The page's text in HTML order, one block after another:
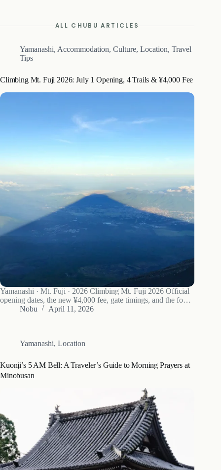
ALL CHUBU ARTICLES
Yamanashi, Accommodation, Culture, Location, Travel
Tips
Climbing Mt. Fuji 2026: July 1 Opening, 4 Trails & ¥4,000 Fee
Yamanashi · Mt. Fuji · 2026 Climbing Mt. Fuji 2026 Official
opening dates, the new ¥4,000 fee, gate timings, and the four
trails compared. Climbers silhouetted against a sea of clouds
Nobu April 11, 2026
Yamanashi, Location
Kuonji’s 5 AM Bell: A Traveler’s Guide to Morning Prayers at
Minobusan